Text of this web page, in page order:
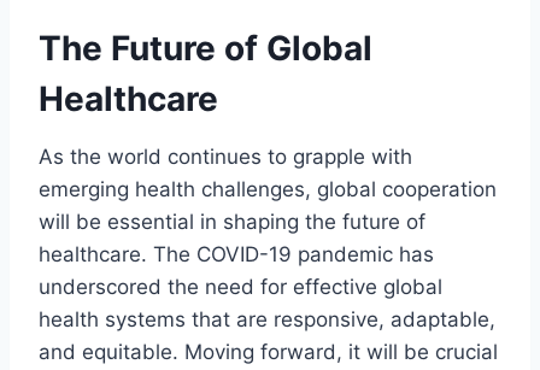
The Future of Global
Healthcare
As the world continues to grapple with
emerging health challenges, global cooperation
will be essential in shaping the future of
healthcare. The COVID-19 pandemic has
underscored the need for effective global
health systems that are responsive, adaptable,
and equitable. Moving forward, it will be crucial